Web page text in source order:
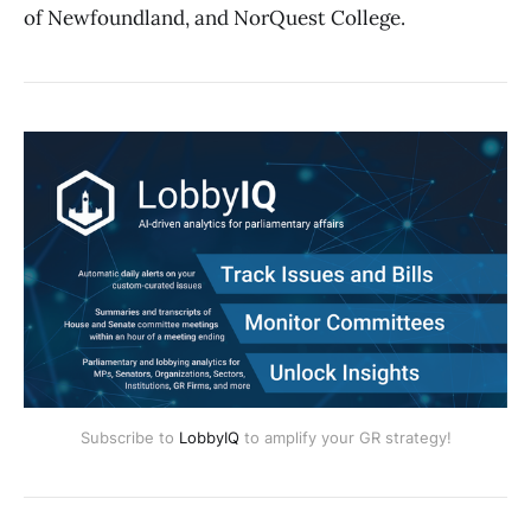
of Newfoundland, and NorQuest College.
Subscribe to LobbyIQ to amplify your GR strategy!